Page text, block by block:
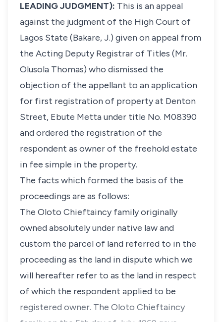
LEADING JUDGMENT): This is an appeal
against the judgment of the High Court of
Lagos State (Bakare, J.) given on appeal from
the Acting Deputy Registrar of Titles (Mr.
Olusola Thomas) who dismissed the
objection of the appellant to an application
for first registration of property at Denton
Street, Ebute Metta under title No. M08390
and ordered the registration of the
respondent as owner of the freehold estate
in fee simple in the property.
The facts which formed the basis of the
proceedings are as follows:
The Oloto Chieftaincy family originally
owned absolutely under native law and
custom the parcel of land referred to in the
proceeding as the land in dispute which we
will hereafter refer to as the land in respect
of which the respondent applied to be
registered owner. The Oloto Chieftaincy